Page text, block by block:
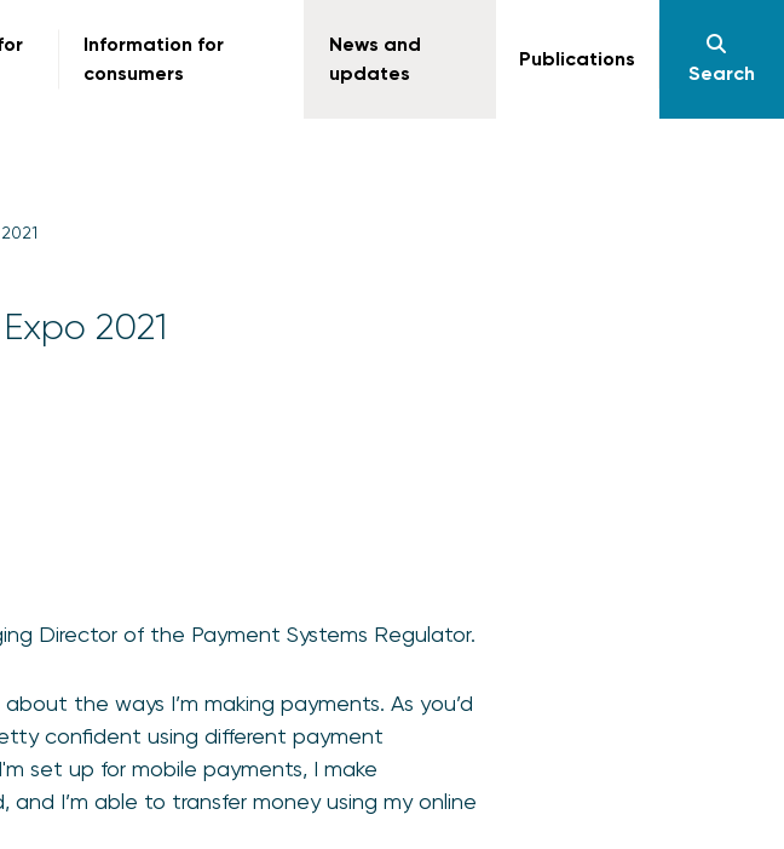
Information for
consumers
News and
updates
Publications
Search
2021
Director of the Payment Systems Regulator.
the ways I’m making payments. As you’d
confident using different payment
set up for mobile payments, I make
I’m able to transfer money using my online